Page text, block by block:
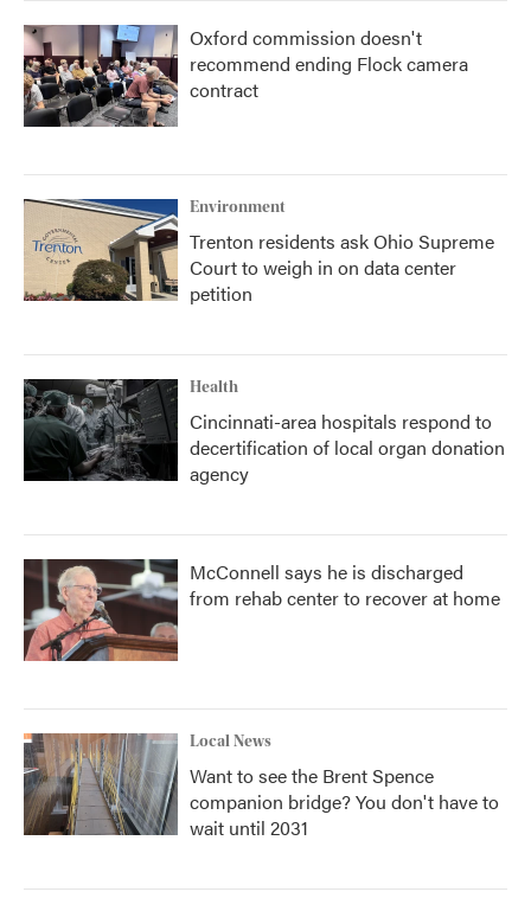
Oxford commission doesn't
recommend ending Flock camera
contract
Environment
Trenton residents ask Ohio Supreme
Court to weigh in on data center
petition
Health
Cincinnati-area hospitals respond to
decertification of local organ donation
agency
McConnell says he is discharged
from rehab center to recover at home
Local News
Want to see the Brent Spence
companion bridge? You don't have to
wait until 2031